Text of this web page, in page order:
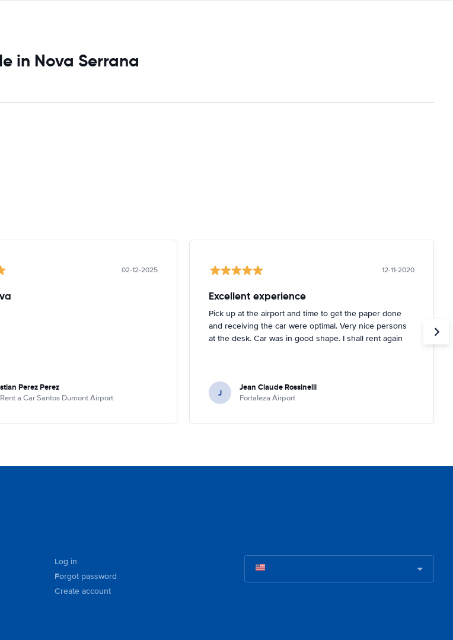
in Nova Serrana
02-12-2025
Perez Perez
a Car Santos Dumont Airport
12-11-2020
Excellent experience
Pick up at the airport and time to get the paper done
and receiving the car were optimal. Very nice persons
at the desk. Car was in good shape. I shall rent again
J Jean Claude Rossinelli
Fortaleza Airport
Log in
Forgot password
Create account